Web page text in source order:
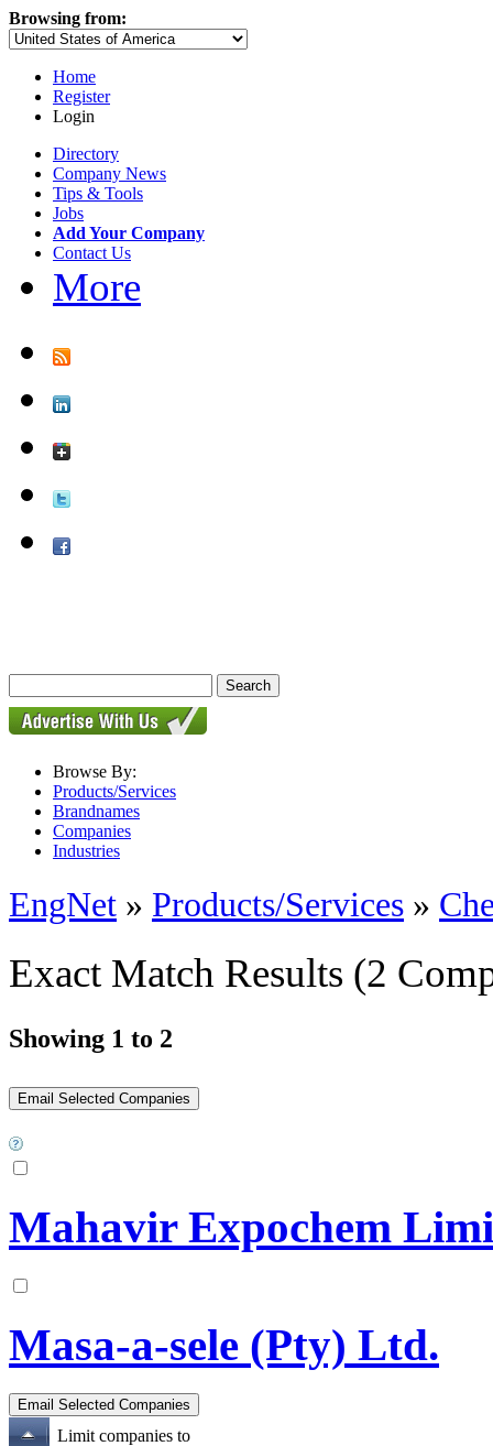
Browsing from:
Home
Register
Login
Directory
Company News
Tips & Tools
Jobs
Add Your Company
Contact Us
More
Browse By:
Products/Services
Brandnames
Companies
Industries
EngNet » Products/Services »
Exact Match Results (2
Showing 1 to 2
Mahavir Expochem
Masa-a-sele (Pty) Ltd.
Limit companies to